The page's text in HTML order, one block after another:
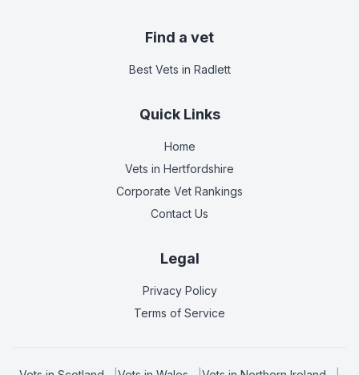
Find a vet
Best Vets in Radlett
Quick Links
Home
Vets in Hertfordshire
Corporate Vet Rankings
Contact Us
Legal
Privacy Policy
Terms of Service